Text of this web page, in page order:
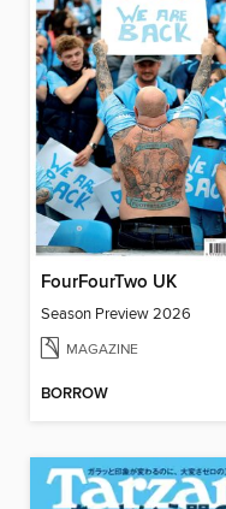
FourFourTwo UK
Season Preview 2026
MAGAZINE
BORROW